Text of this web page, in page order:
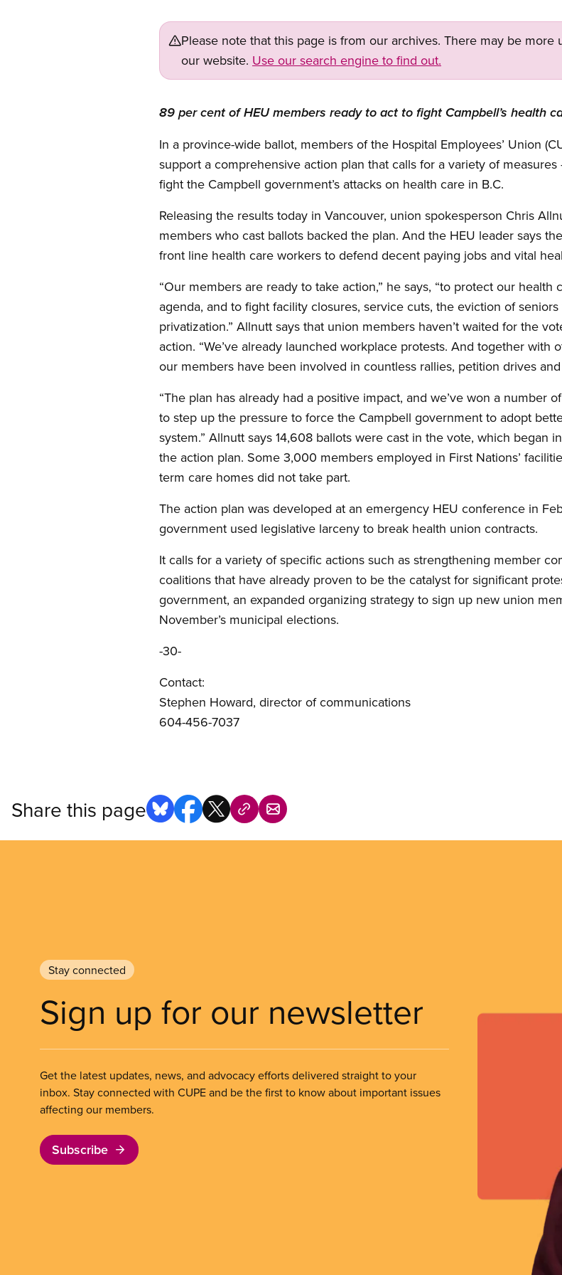
Please note that this page is from our archives. There may be
our website. Use our search engine to find out.
89 per cent of HEU members ready to act to fight Campbell’s health
In a province-wide ballot, members of the Hospital Employees’ Union
support a comprehensive action plan that calls for a variety of
fight the Campbell government’s attacks on health care in B.C.
Releasing the results today in Vancouver, union spokesperson Chris
members who cast ballots backed the plan. And the HEU leader says
front line health care workers to defend decent paying jobs and vital
“Our members are ready to take action,” he says, “to protect our health
agenda, and to fight facility closures, service cuts, the eviction of
privatization.” Allnutt says that union members haven’t waited for the
action. “We’ve already launched workplace protests. And together with
our members have been involved in countless rallies, petition drives
“The plan has already had a positive impact, and we’ve won a number
to step up the pressure to force the Campbell government to adopt
system.” Allnutt says 14,608 ballots were cast in the vote, which began
the action plan. Some 3,000 members employed in First Nations’
term care homes did not take part.
The action plan was developed at an emergency HEU conference in
government used legislative larceny to break health union contracts.
It calls for a variety of specific actions such as strengthening member
coalitions that have already proven to be the catalyst for significant
government, an expanded organizing strategy to sign up new union
November’s municipal elections.
-30-
Contact:
Stephen Howard, director of communications
604-456-7037
Share this page
Stay connected
Sign up for our newsletter
Get the latest updates, news, and advocacy efforts delivered straight to your
inbox. Stay connected with CUPE and be the first to know about important issues
affecting our members.
Subscribe